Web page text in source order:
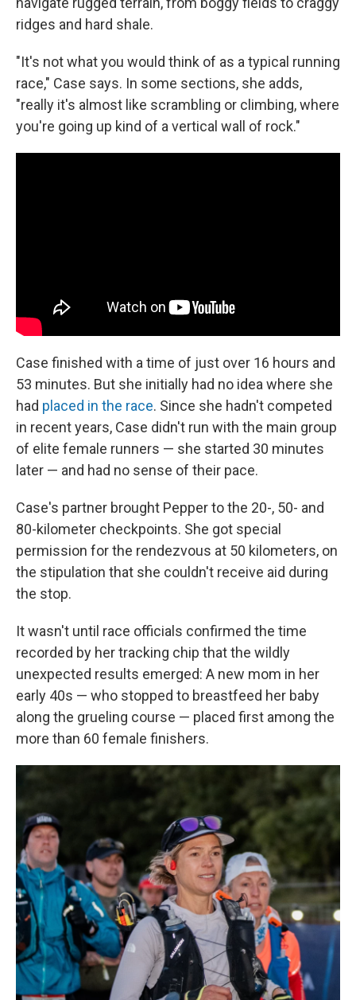
ridges and hard shale.
"It's not what you would think of as a typical running
race," Case says. In some sections, she adds,
"really it's almost like scrambling or climbing, where
you're going up kind of a vertical wall of rock."
Case finished with a time of just over 16 hours and
53 minutes. But she initially had no idea where she
had placed in the race. Since she hadn't competed
in recent years, Case didn't run with the main group
of elite female runners — she started 30 minutes
later — and had no sense of their pace.
Case's partner brought Pepper to the 20-, 50- and
80-kilometer checkpoints. She got special
permission for the rendezvous at 50 kilometers, on
the stipulation that she couldn't receive aid during
the stop.
It wasn't until race officials confirmed the time
recorded by her tracking chip that the wildly
unexpected results emerged: A new mom in her
early 40s — who stopped to breastfeed her baby
along the grueling course — placed first among the
more than 60 female finishers.